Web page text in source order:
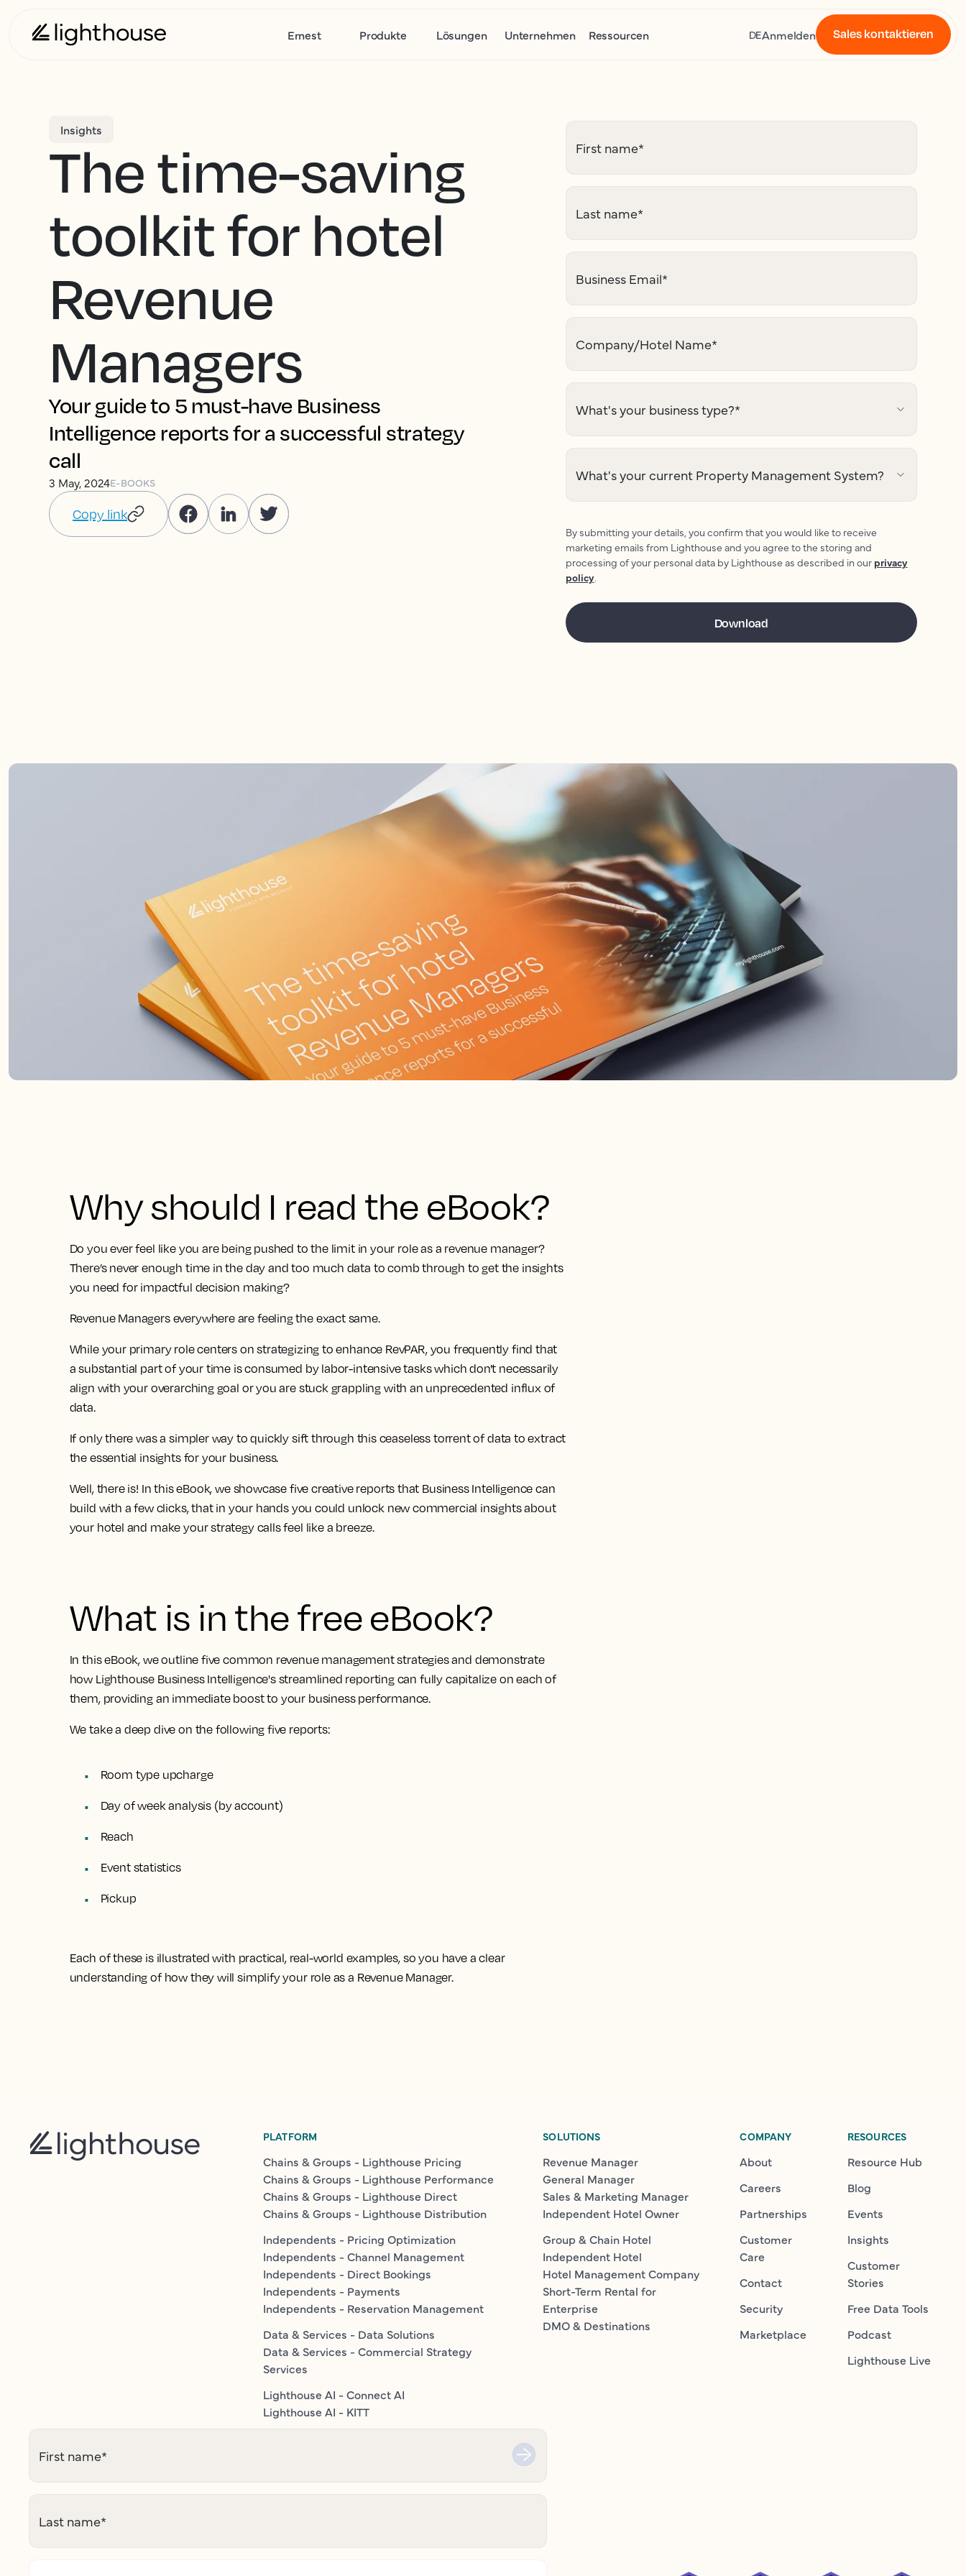
Ernest Produkte Lösungen Unternehmen Ressourcen DEAnmelden Sales kontaktieren
Insights
The time-saving
toolkit for hotel
Revenue
Managers
Your guide to 5 must-have Business
Intelligence reports for a successful strategy
call
3 May, 2024E-BOOKS
Copy link
First name*
Last name*
Business Email*
Company/Hotel Name*
What's your business type?*
What's your current Property Management System?
By submitting your details, you confirm that you would like to receive
marketing emails from Lighthouse and you agree to the storing and
processing of your personal data by Lighthouse as described in our privacy
policy.
Why should I read the eBook?
Do you ever feel like you are being pushed to the limit in your role as a revenue manager?
There’s never enough time in the day and too much data to comb through to get the insights
you need for impactful decision making?
Revenue Managers everywhere are feeling the exact same.
While your primary role centers on strategizing to enhance RevPAR, you frequently find that
asubstantial part of your time is consumed by labor-intensive tasks which don't necessarily
align with your overarching goal or you are stuck grappling with an unprecedented influx of
data.
If only there was a simpler way to quickly sift through this ceaseless torrent of data to extract
the essential insights for your business.
Well, there is! In this eBook, we showcase five creative reports that Business Intelligence can
build with a few clicks, that in your hands you could unlock new commercial insights about
your hotel and make your strategy calls feel like a breeze.
What is in the free eBook?
In this eBook, we outline five common revenue management strategies and demonstrate
how Lighthouse Business Intelligence's streamlined reporting can fully capitalize on each of
them, providing an immediate boost to your business performance.
We take a deep dive on the following five reports:
Room type upcharge
Day of week analysis (by account)
Reach
Event statistics
Pickup
Each of these is illustrated with practical, real-world examples, so you have a clear
understanding of how they will simplify your role as a Revenue Manager.
PLATFORM
Chains & Groups - Lighthouse Pricing
Chains & Groups - Lighthouse Performance
Chains & Groups - Lighthouse Direct
Chains & Groups - Lighthouse Distribution
Independents - Pricing Optimization
Independents - Channel Management
Independents - Direct Bookings
Independents - Payments
Independents - Reservation Management
Data & Services - Data Solutions
Data & Services - Commercial Strategy
Services
Lighthouse AI - Connect AI
Lighthouse AI - KITT
SOLUTIONS
Revenue Manager
General Manager
Sales & Marketing Manager
Independent Hotel Owner
Group & Chain Hotel
Independent Hotel
Hotel Management Company
Short-Term Rental for
Enterprise
DMO & Destinations
COMPANY
About
Careers
Partnerships
Customer
Care
Contact
Security
Marketplace
RESOURCES
Resource Hub
Blog
Events
Insights
Customer
Stories
Free Data Tools
Podcast
Lighthouse Live
First name*
Last name*